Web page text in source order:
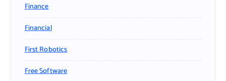
Finance
Financial
First Robotics
Free Software